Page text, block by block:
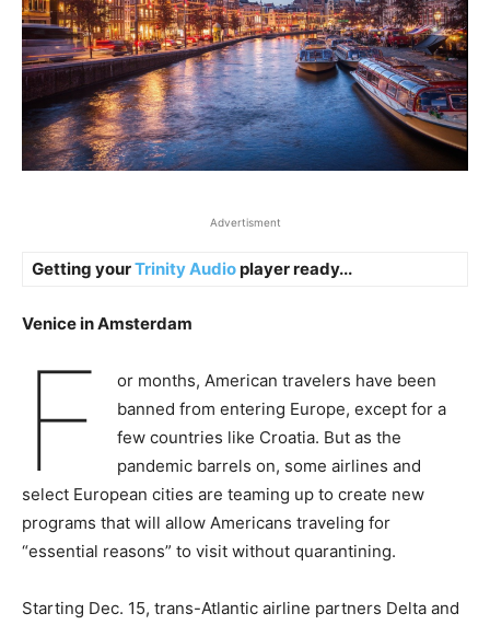
Advertisment
Getting yourTrinity Audioplayer ready...
Venice in Amsterdam
F
or months, American travelers have been
banned from entering Europe, except for a
few countries like Croatia. But as the
pandemic barrels on, some airlines and
select European cities are teaming up to create new
programs that will allow Americans traveling for
“essential reasons” to visit without quarantining.
Starting Dec. 15, trans-Atlantic airline partners Delta and